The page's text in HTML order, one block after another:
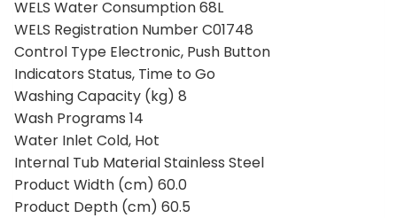
WELS Water Consumption 68L
WELS Registration Number C01748
Control Type Electronic, Push Button
Indicators Status, Time to Go
Washing Capacity (kg) 8
Wash Programs 14
Water Inlet Cold, Hot
Internal Tub Material Stainless Steel
Product Width (cm) 60.0
Product Depth (cm) 60.5